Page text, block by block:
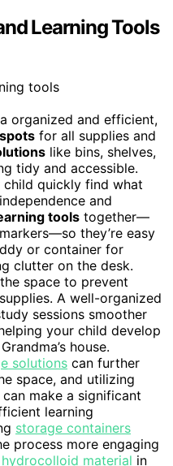
Learning Tools
organized and efficient,
for all supplies and
like bins, shelves,
tidy and accessible.
quickly find what
and
tools together—
they’re easy
or container for
clutter on the desk.
the space to prevent
A well-organized
sessions smoother
your child develop
house.
solutions can further
space, and utilizing
make a significant
learning
storage containers
process more engaging
hydrocolloid material in